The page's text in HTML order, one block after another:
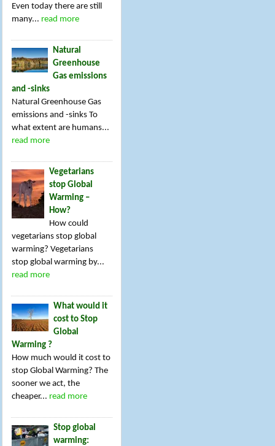
Even today there are still
many... read more
Natural
Greenhouse
Gas emissions
and -sinks
Natural Greenhouse Gas
emissions and -sinks To
what extent are humans...
read more
Vegetarians
stop Global
Warming –
How?
How could
vegetarians stop global
warming? Vegetarians
stop global warming by...
read more
What would it
cost to Stop
Global
Warming ?
How much would it cost to
stop Global Warming? The
sooner we act, the
cheaper... read more
Stop global
warming: